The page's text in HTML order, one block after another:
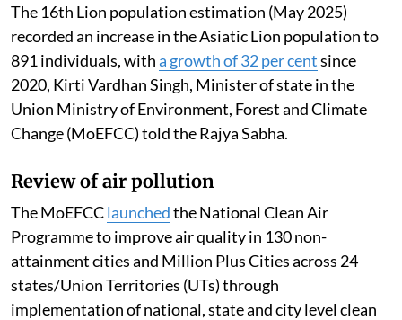
The 16th Lion population estimation (May 2025)
recorded an increase in the Asiatic Lion population to
891 individuals, witha growth of 32 per centsince
2020, Kirti Vardhan Singh, Minister of state in the
Union Ministry of Environment, Forest and Climate
Change (MoEFCC) told the Rajya Sabha.
Review of air pollution
The MoEFCClaunchedthe National Clean Air
Programme to improve air quality in 130 non-
attainment cities and Million Plus Cities across 24
states/Union Territories (UTs) through
implementation of national, state and city level clean